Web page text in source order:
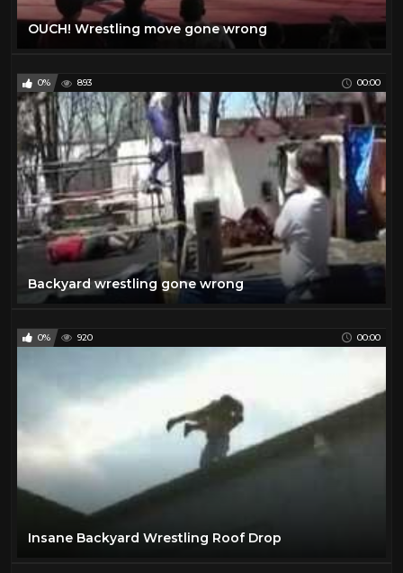
OUCH! Wrestling move gone wrong
0% 893 00:00
Backyard wrestling gone wrong
0% 920 00:00
Insane Backyard Wrestling Roof Drop